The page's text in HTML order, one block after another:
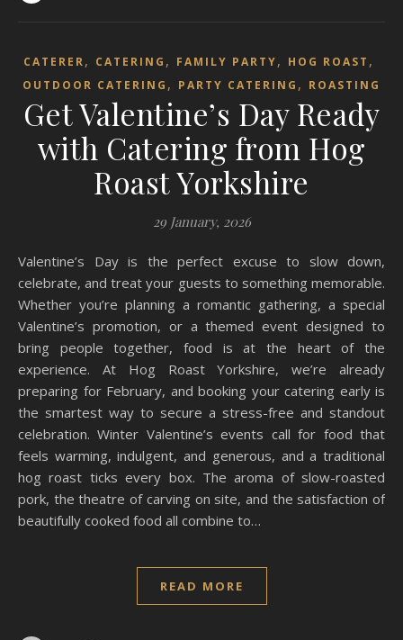
CATERER, CATERING , FAMILY PARTY, HOG ROAST ,
OUTDOOR CATERING , PARTY CATERING , ROASTING
Get Valentine’s Day Ready
with Catering from Hog
Roast Yorkshire
29 January, 2026
Valentine’s Day is the perfect excuse to slow down,
celebrate, and treat your guests to something memorable.
Whether you’re planning a romantic gathering, a special
Valentine’s promotion, or a themed event designed to
bring people together, food is at the heart of the
experience. At Hog Roast Yorkshire, we’re already
preparing for February, and booking your catering early is
the smartest way to secure a stress-free and standout
celebration. Winter Valentine’s events call for food that
feels warming, indulgent, and generous, and a traditional
hog roast ticks every box. The aroma of slow-roasted
pork, the theatre of carving on site, and the satisfaction of
beautifully cooked food all combine to…
READ MORE